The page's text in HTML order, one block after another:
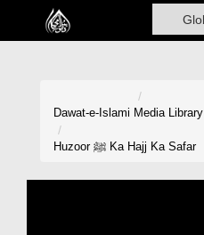
Home
Dawat-e-Islami Media Library
Huzoor ﷺ Ka Hajj Ka Safar